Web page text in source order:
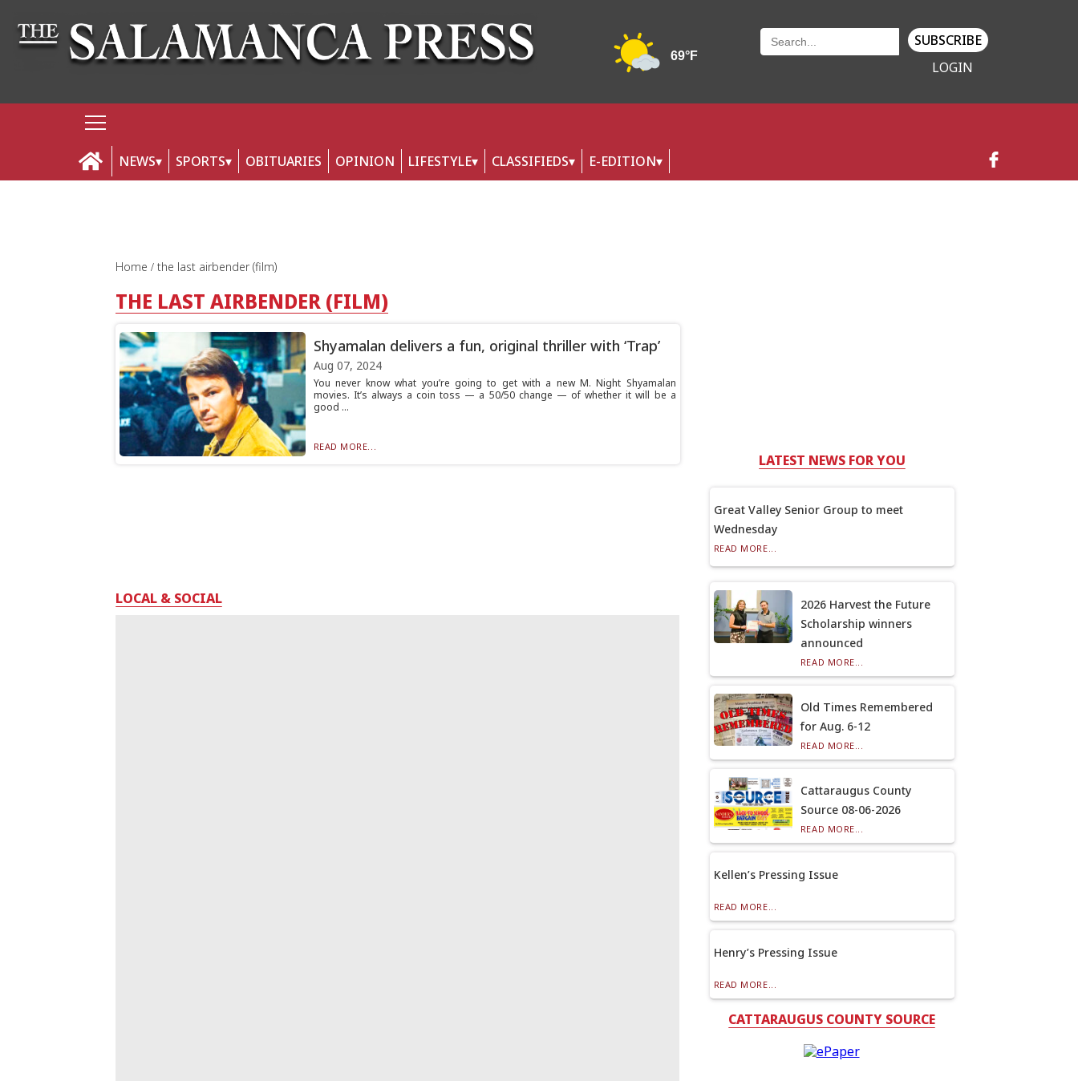
SUBSCRIBE
LOGIN
NEWS SPORTS OBITUARIES OPINION LIFESTYLE CLASSIFIEDS E-EDITION
Home the last airbender (film)
THE LAST AIRBENDER (FILM)
Shyamalan delivers a fun, original thriller with ‘Trap’
Aug 07, 2024
You never know what you’re going to get with a new M. Night Shyamalan
movies. It’s always a coin toss — a 50/50 change — of whether it will be a
good ...
READ MORE...
LOCAL & SOCIAL
LATEST NEWS FOR YOU
Great Valley Senior Group to meet
Wednesday
READ MORE...
2026 Harvest the Future
Scholarship winners
announced
READ MORE...
Old Times Remembered
for Aug. 6-12
READ MORE...
Cattaraugus County
Source 08-06-2026
READ MORE...
Kellen’s Pressing Issue
READ MORE...
Henry’s Pressing Issue
READ MORE...
CATTARAUGUS COUNTY SOURCE